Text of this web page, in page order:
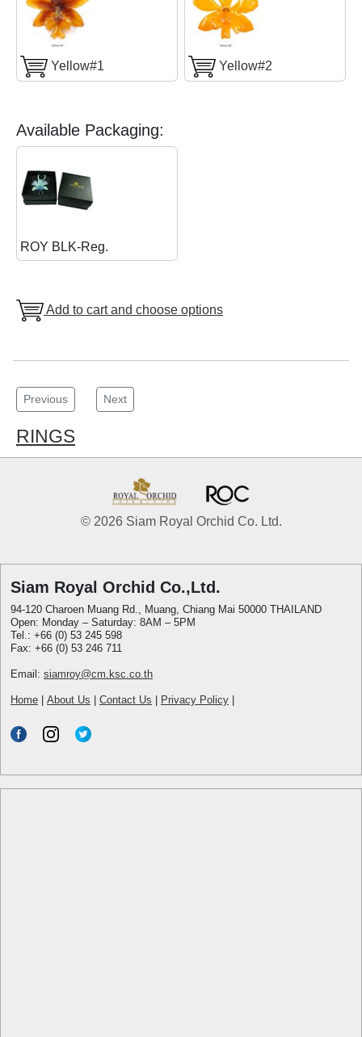
Yellow#1 Yellow#2
Available Packaging:
ROY BLK-Reg.
Add to cart and choose options
Previous Next
RINGS
© 2026 Siam Royal Orchid Co. Ltd.
Siam Royal Orchid Co.,Ltd.
94-120 Charoen Muang Rd., Muang, Chiang Mai 50000 THAILAND
Open: Monday – Saturday: 8AM – 5PM
Tel.: +66 (0) 53 245 598
Fax: +66 (0) 53 246 711
Email: siamroy@cm.ksc.co.th
Home About Us Contact Us Privacy Policy